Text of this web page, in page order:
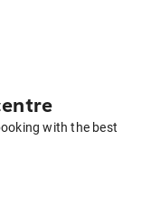
with the best